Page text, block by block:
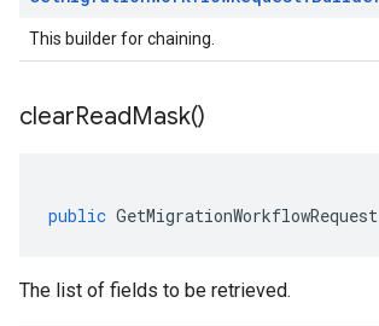
This builder for chaining.
clearReadMask()
public GetMigrationWorkflowRequest
The list of fields to be retrieved.